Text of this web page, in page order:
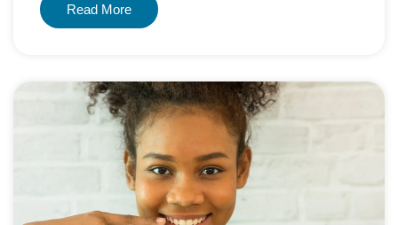
Read More